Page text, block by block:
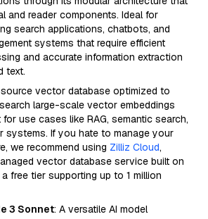
and reader components. Ideal for
search applications, chatbots, and
systems that require efficient
and accurate information extraction
text.
vector database optimized to
large-scale vector embeddings
use cases like RAG, semantic search,
systems. If you hate to manage your
we recommend using Zilliz Cloud,
vector database service built on
free tier supporting up to 1 million
3 Sonnet: A versatile AI model